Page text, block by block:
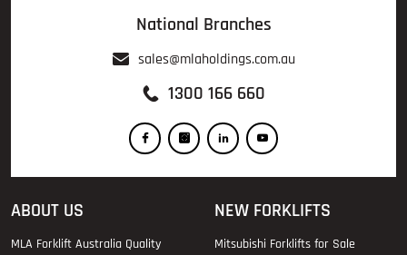
National Branches
sales@mlaholdings.com.au
1300 166 660
ABOUT US
MLA Forklift Australia Quality
NEW FORKLIFTS
Mitsubishi Forklifts for Sale